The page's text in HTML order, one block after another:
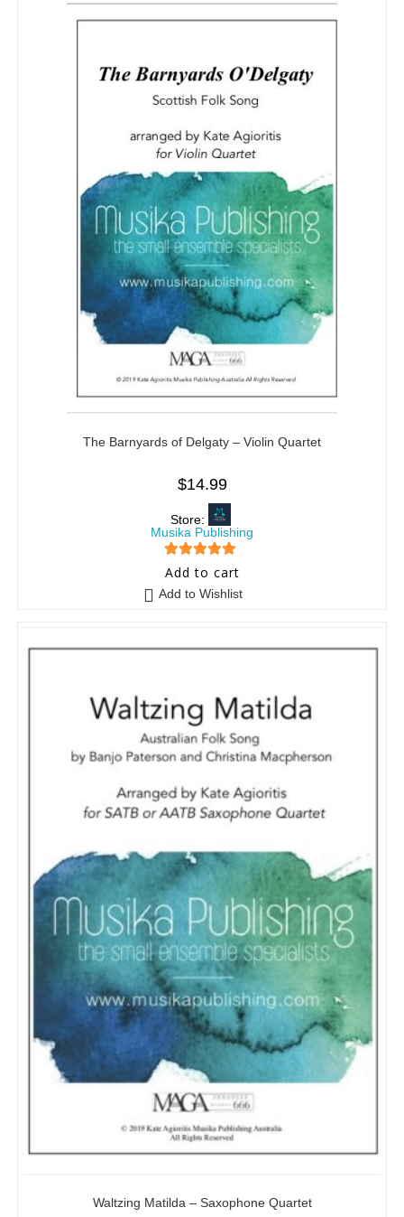
The Barnyards of Delgaty – Violin Quartet
$14.99
Store:
Musika Publishing
5 out of 5
Add to cart
Add to Wishlist
Waltzing Matilda – Saxophone Quartet